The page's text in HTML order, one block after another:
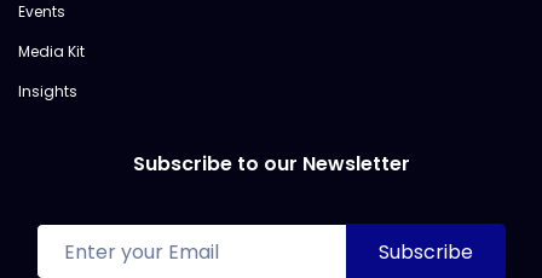
Events
Media Kit
Insights
Subscribe to our Newsletter